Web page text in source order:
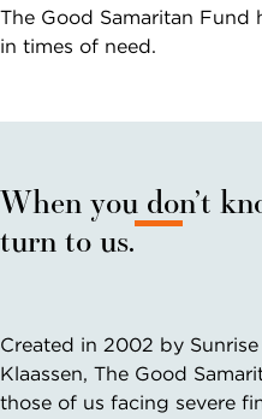
CAREERS
The Good Samaritan Fund
in times of need.
When you don’t
turn to us.
Created in 2002 by
Klaassen, The Good
those of us facing severe